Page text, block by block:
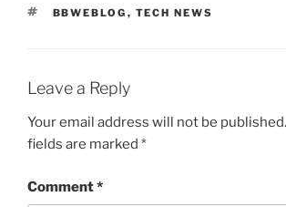
TAGS
BBWEBLOG , TECH NEWS
Leave a Reply
Your email address will not be published.
fields are marked *
Comment*